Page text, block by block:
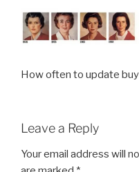
How often to update
Leave a Reply
Your email address will